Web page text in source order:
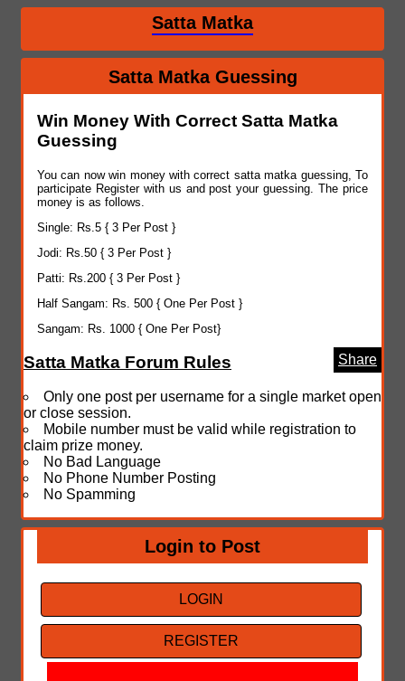
Satta Matka
Satta Matka Guessing
Win Money With Correct Satta Matka
Guessing
You can now win money with correct satta matka guessing, To
participate Register with us and post your guessing. The price
money is as follows.
Single: Rs.5 { 3 Per Post }
Jodi: Rs.50 { 3 Per Post }
Patti: Rs.200 { 3 Per Post }
Half Sangam: Rs. 500 { One Per Post }
Sangam: Rs. 1000 { One Per Post}
Share
Satta Matka Forum Rules
Only one post per username for a single market open
or close session.
Mobile number must be valid while registration to
claim prize money.
No Bad Language
No Phone Number Posting
No Spamming
Login to Post
LOGIN
REGISTER